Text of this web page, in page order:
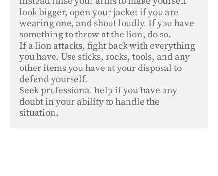
look bigger, open your jacket if you are
wearing one, and shout loudly. If you have
something to throw at the lion, do so.
If a lion attacks, fight back with everything
you have. Use sticks, rocks, tools, and any
other items you have at your disposal to
defend yourself.
Seek professional help if you have any
doubt in your ability to handle the
situation.